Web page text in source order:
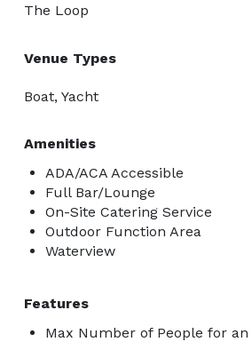
The Loop
Venue Types
Boat, Yacht
Amenities
ADA/ACA Accessible
Full Bar/Lounge
On-Site Catering Service
Outdoor Function Area
Waterview
Features
Max Number of People for an